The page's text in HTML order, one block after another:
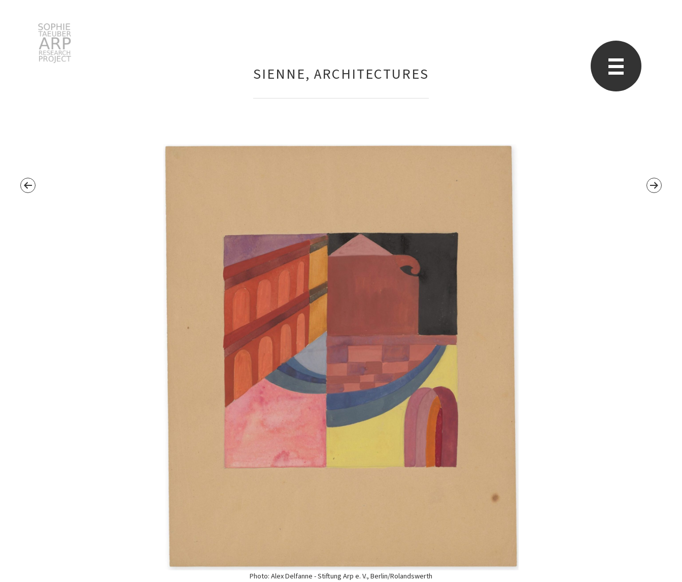
SIENNE, ARCHITECTURES
Photo: Alex Delfanne - Stiftung Arp e. V., Berlin/Rolandswerth